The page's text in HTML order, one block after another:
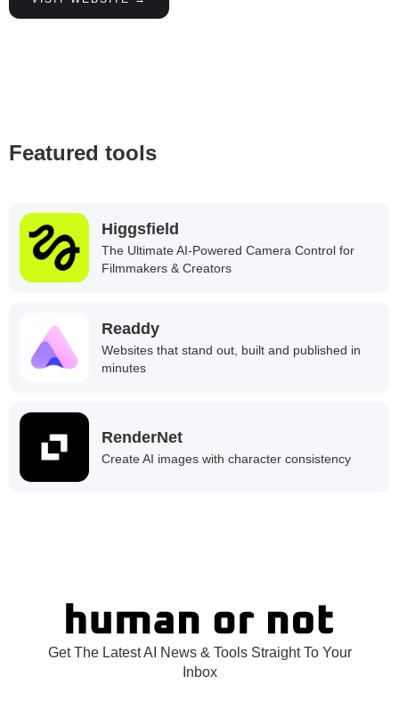
Featured tools
Higgsfield
The Ultimate AI-Powered Camera Control for
Filmmakers & Creators
Readdy
Websites that stand out, built and published in
minutes
RenderNet
Create AI images with character consistency
Get The Latest AI News & Tools Straight To Your
Inbox